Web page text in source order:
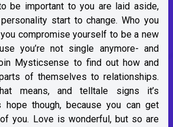
be important to you are laid aside,
start to change. Who you
compromise yourself to be a new
you’re not single anymore- and
Mysticsense to find out how and
of themselves to relationships.
means, and telltale signs it’s
hope though, because you can get
you. Love is wonderful, but so are